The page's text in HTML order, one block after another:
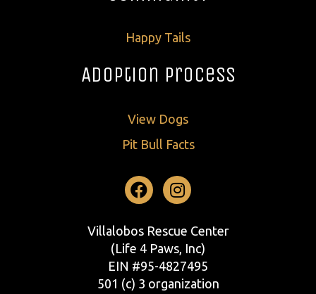
Happy Tails
Adoption Process
View Dogs
Pit Bull Facts
Facebook
Instagram
Villalobos Rescue Center
(Life 4 Paws, Inc)
EIN #95-4827495
501 (c) 3 organization